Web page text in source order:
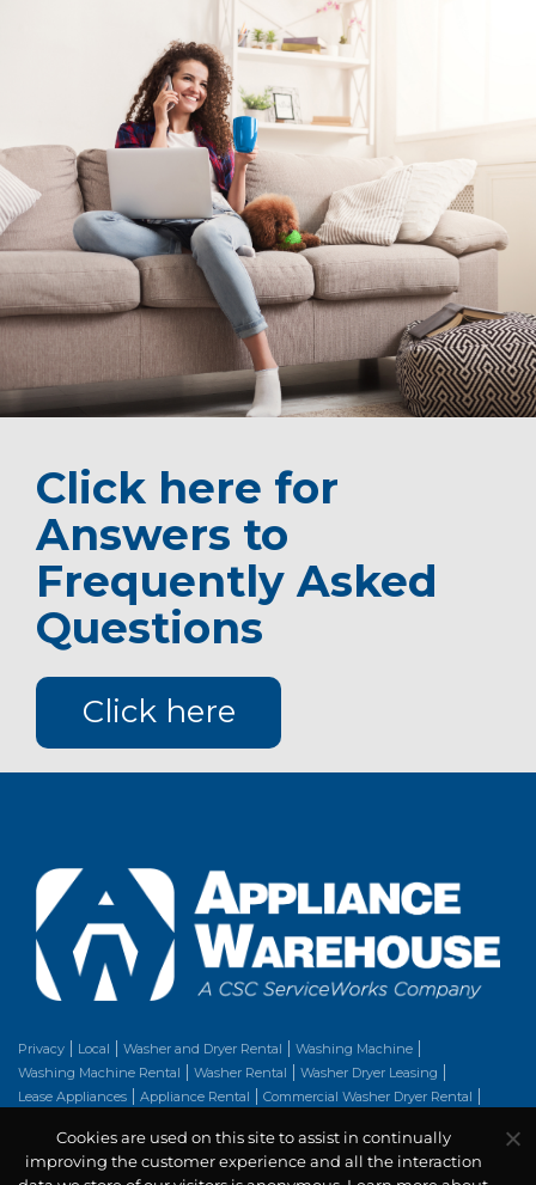
Click here for
Answers to
Frequently Asked
Questions
Click here
Privacy Local Washer and Dryer Rental
Washing Machine
Washing Machine Rental
Washer Rental
Washer Dryer Leasing
Lease Appliances
Appliance Rental
Commercial Washer Dryer Rental
Rent Appliances
Washer And Dryer Set
Cookies are used on this site to assist in continually
improving the customer experience and all the interaction